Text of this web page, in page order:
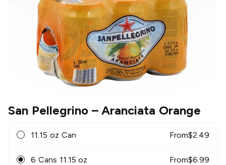
San Pellegrino– Aranciata Orange
11.15 oz Can From$2.49
6 Cans 11.15 oz From$6.99